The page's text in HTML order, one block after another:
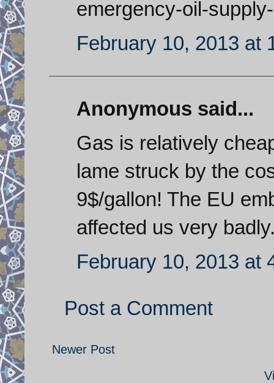
emergency-oil-
February 10, 2013 at
Anonymous said...
Gas is relatively
lame struck by the
9$/gallon! The EU
affected us very
February 10, 2013 at
Post a Comment
Newer Post